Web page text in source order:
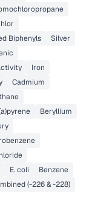
Biphenyls
Silver
Iron
Cadmium
Beryllium
E. coli
Benzene
(-226 & -228)